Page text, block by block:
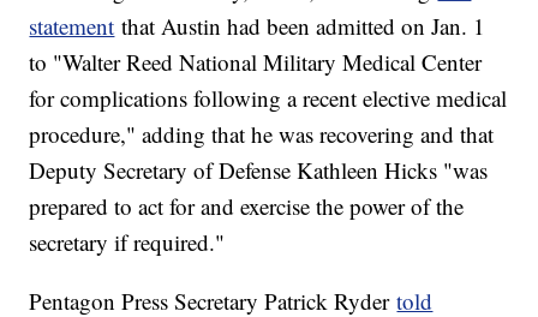
statement that Austin had been admitted on Jan. 1
to "Walter Reed National Military Medical Center
for complications following a recent elective medical
procedure," adding that he was recovering and that
Deputy Secretary of Defense Kathleen Hicks "was
prepared to act for and exercise the power of the
secretary if required."
Pentagon Press Secretary Patrick Rydertold